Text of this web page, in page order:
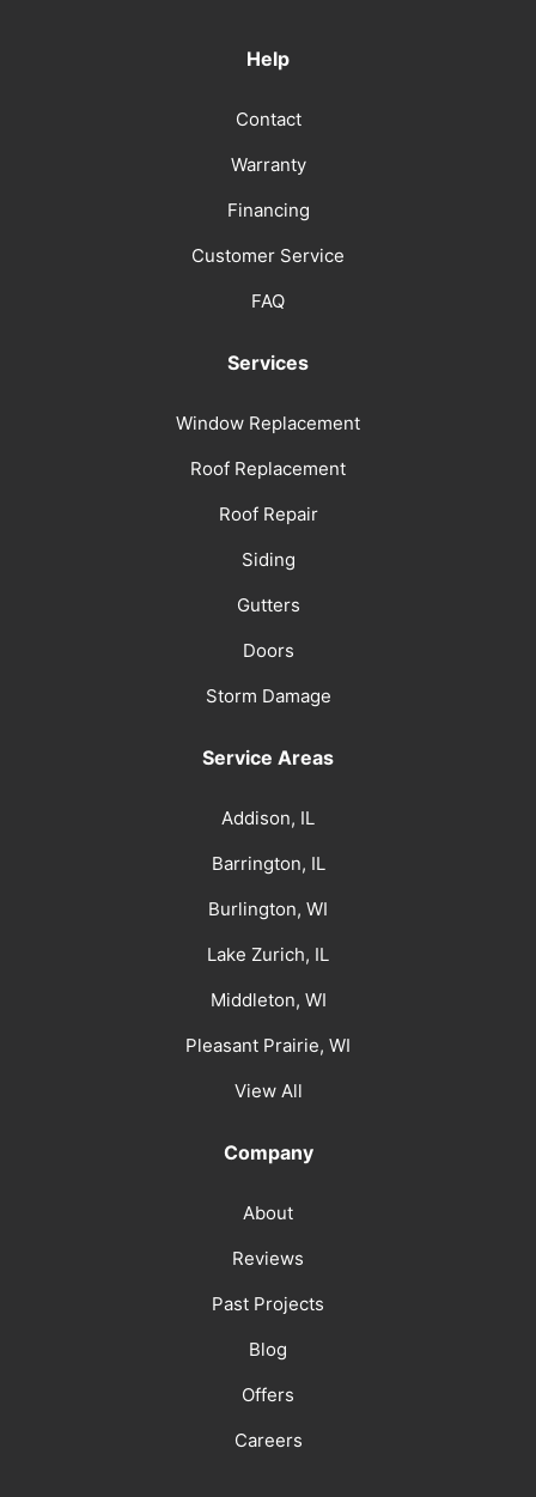
Help
Contact
Warranty
Financing
Customer Service
FAQ
Services
Window Replacement
Roof Replacement
Roof Repair
Siding
Gutters
Doors
Storm Damage
Service Areas
Addison, IL
Barrington, IL
Burlington, WI
Lake Zurich, IL
Middleton, WI
Pleasant Prairie, WI
View All
Company
About
Reviews
Past Projects
Blog
Offers
Careers